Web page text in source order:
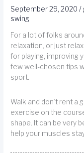
September 29, 2020/
swing
For a lot of folks
relaxation, or just
for playing, improving
few well-chosen tips
sport.
Walk and don’t rent a
exercise on the
shape. It can be very
help your muscles